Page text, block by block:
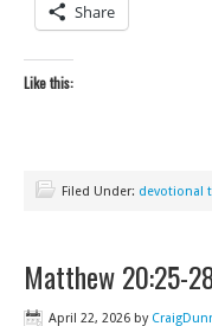
Share
Like this:
Filed Under: devotional
Matthew 20:25-
April 22, 2026 by